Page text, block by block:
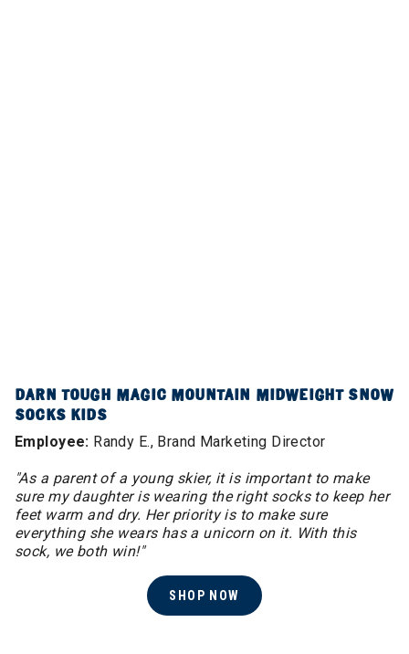
DARN TOUGH MAGIC MOUNTAIN MIDWEIGHT SNOW
SOCKS KIDS
Employee: Randy E., Brand Marketing Director
"As a parent of a young skier, it is important to make
sure my daughter is wearing the right socks to keep her
feet warm and dry. Her priority is to make sure
everything she wears has a unicorn on it. With this
sock, we both win!"
SHOP NOW